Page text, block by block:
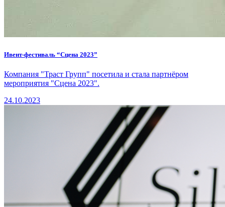
Ивент-фестиваль “Сцена 2023”
Компания "Траст Групп" посетила и стала партнёром
мероприятия "Сцена 2023".
24.10.2023